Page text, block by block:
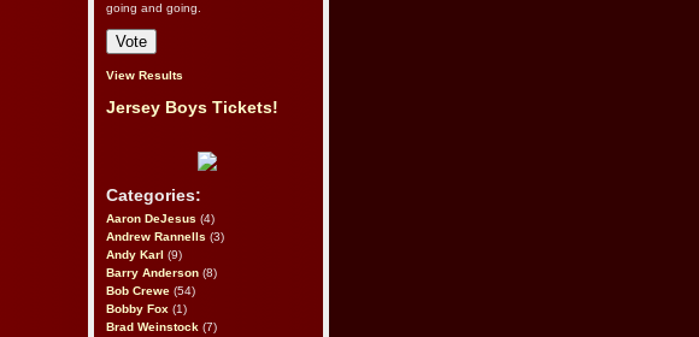
going and going.
View Results
Jersey Boys Tickets!
Categories:
Aaron DeJesus (4)
Andrew Rannells (3)
Andy Karl (9)
Barry Anderson (8)
Bob Crewe (54)
Bobby Fox (1)
Brad Weinstock (7)